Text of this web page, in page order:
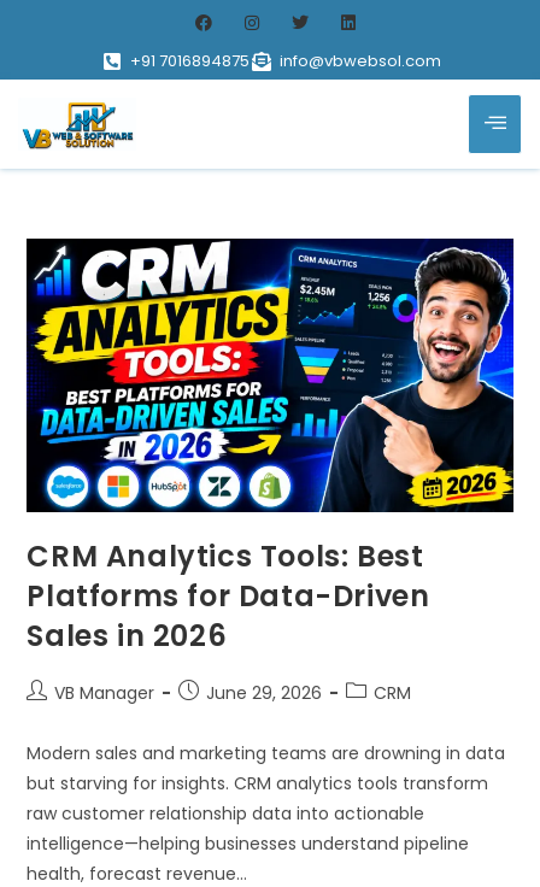
+91 7016894875 info@vbwebsol.com
CRM Analytics Tools: Best
Platforms for Data-Driven
Sales in 2026
VB Manager June 29, 2026 CRM
Modern sales and marketing teams are drowning in data
but starving for insights. CRM analytics tools transform
raw customer relationship data into actionable
intelligence—helping businesses understand pipeline
health, forecast revenue…